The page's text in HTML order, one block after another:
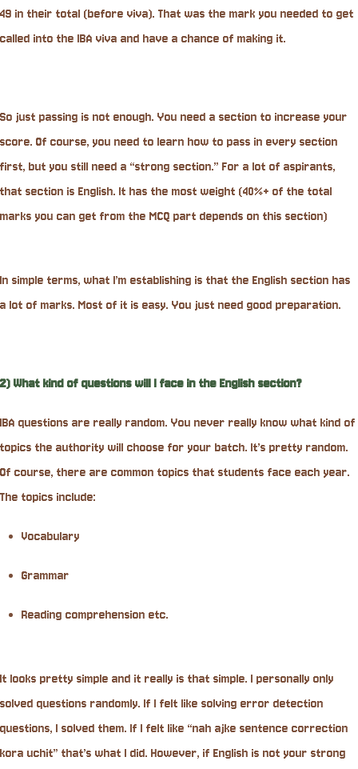
49 in their total (before viva). That was the mark you needed to get
called into the IBA viva and have a chance of making it.
So just passing is not enough. You need a section to increase your
score. Of course, you need to learn how to pass in every section
first, but you still need a “strong section.” For a lot of aspirants,
that section is English. It has the most weight (40%+ of the total
marks you can get from the MCQ part depends on this section)
In simple terms, what I’m establishing is that the English section has
a lot of marks. Most of it is easy. You just need good preparation.
2) What kind of questions will I face in the English section?
IBA questions are really random. You never really know what kind of
topics the authority will choose for your batch. It’s pretty random.
Of course, there are common topics that students face each year.
The topics include:
Vocabulary
Grammar
Reading comprehension etc.
It looks pretty simple and it really is that simple. I personally only
solved questions randomly. If I felt like solving error detection
questions, I solved them. If I felt like “nah ajke sentence correction
kora uchit” that’s what I did. However, if English is not your strong